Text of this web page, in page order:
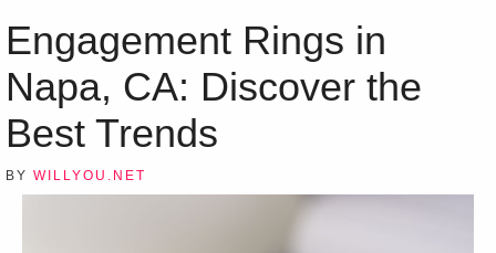
Engagement Rings in
Napa, CA: Discover the
Best Trends
BY WILLYOU.NET